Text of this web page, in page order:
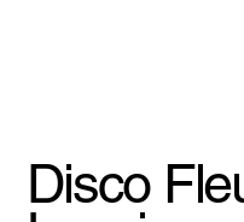
Disco